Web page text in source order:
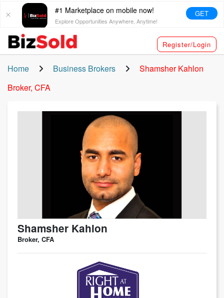
#1 Marketplace on mobile now!
Explore Opportunities Anywhere, Anytime!
GET
Register/Login
Home Business Brokers
Shamsher Kahlon
Broker, CFA
Shamsher Kahlon
Broker, CFA